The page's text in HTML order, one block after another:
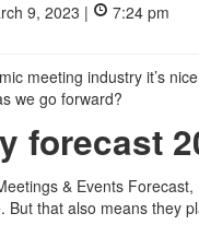
9, 2023 | 7:24 pm
meeting industry it’s
we go forward?
forecast
& Events
that also means they